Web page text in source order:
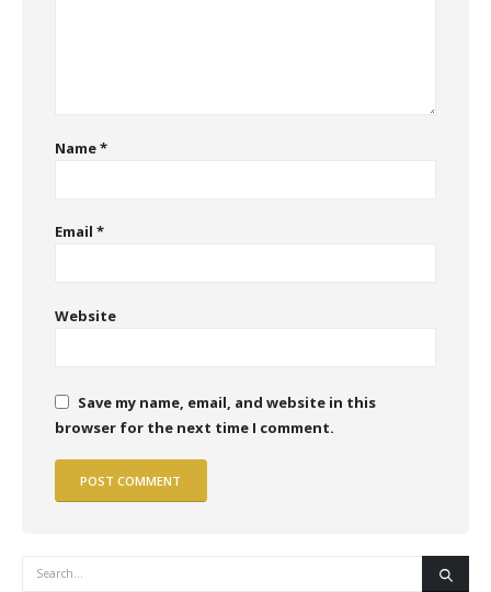
Name*
Email *
Website
Save my name, email, and website in this
browser for the next time I comment.